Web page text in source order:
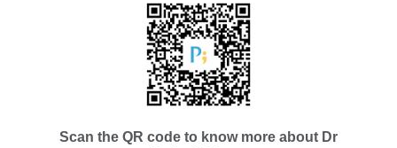
Scan the QR code to know more about Dr